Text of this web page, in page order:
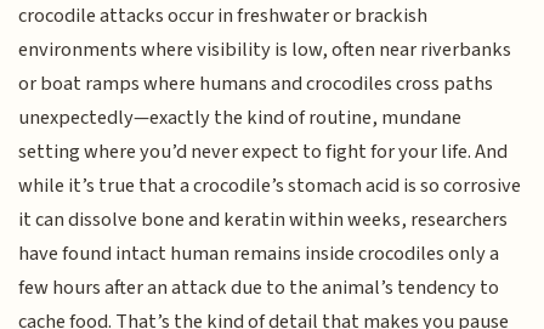
crocodile attacks occur in freshwater or brackish
environments where visibility is low, often near riverbanks
or boat ramps where humans and crocodiles cross paths
unexpectedly—exactly the kind of routine, mundane
setting where you’d never expect to fight for your life. And
while it’s true that a crocodile’s stomach acid is so corrosive
it can dissolve bone and keratin within weeks, researchers
have found intact human remains inside crocodiles only a
few hours after an attack due to the animal’s tendency to
cache food. That’s the kind of detail that makes you pause